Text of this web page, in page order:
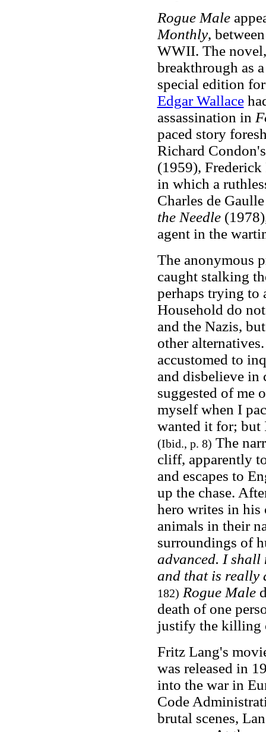
Rogue Male
Monthly,
WWII. The
breakthrough as
special edition
Edgar Wallace
assassination in
paced story
Richard
(1959),
in which a
Charles de
the Needle
agent in the
The anonymous
caught stalking
perhaps trying to
Household do
and the Nazis,
other alternatives.
accustomed to
and disbelieve in
suggested of me
myself when I
wanted it for; but
(Ibid., p. 8) The
cliff, apparently
and escapes to
up the chase.
hero writes in his
animals in their
surroundings of
advanced. I shall
and that is really
182) Rogue Male
death of one
justify the killing
Fritz Lang's
was released in
into the war in
Code
brutal scenes,